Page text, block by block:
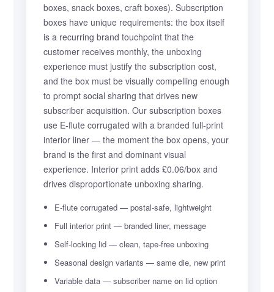
boxes, snack boxes, craft boxes). Subscription
boxes have unique requirements: the box itself
is a recurring brand touchpoint that the
customer receives monthly, the unboxing
experience must justify the subscription cost,
and the box must be visually compelling enough
to prompt social sharing that drives new
subscriber acquisition. Our subscription boxes
use E-flute corrugated with a branded full-print
interior liner — the moment the box opens, your
brand is the first and dominant visual
experience. Interior print adds £0.06/box and
drives disproportionate unboxing sharing.
E-flute corrugated — postal-safe, lightweight
Full interior print — branded liner, message
Self-locking lid — clean, tape-free unboxing
Seasonal design variants — same die, new print
Variable data — subscriber name on lid option